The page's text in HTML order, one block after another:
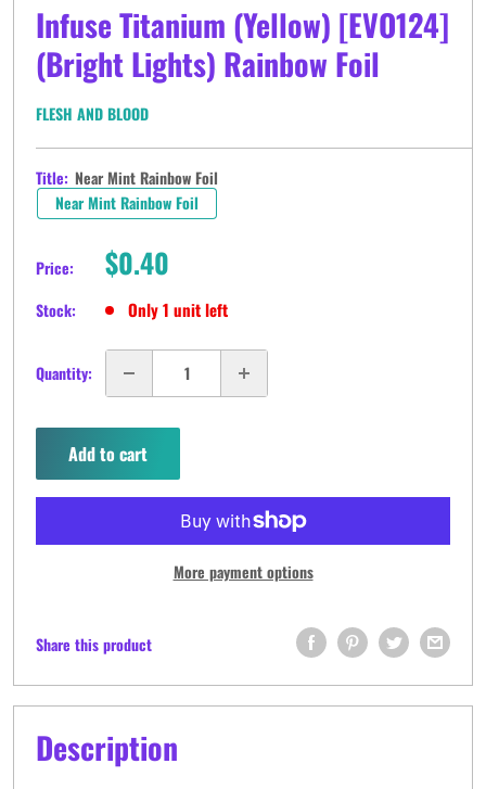
Infuse Titanium (Yellow) [EVO124]
(Bright Lights) Rainbow Foil
FLESH AND BLOOD
Title: Near Mint Rainbow Foil
Near Mint Rainbow Foil
Price: Sale
price
$0.40
Stock: Only 1 unit left
Quantity:
Add to cart
More payment options
Share this product
Description